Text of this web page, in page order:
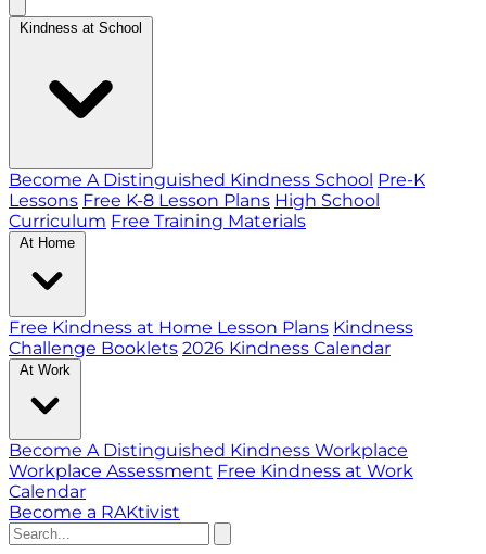
Kindness at School
Become A Distinguished Kindness School Pre-K
Lessons Free K-8 Lesson Plans High School
Curriculum Free Training Materials
At Home
Free Kindness at Home Lesson Plans Kindness
Challenge Booklets 2026 Kindness Calendar
At Work
Become A Distinguished Kindness Workplace
Workplace Assessment Free Kindness at Work
Calendar
Become a RAKtivist